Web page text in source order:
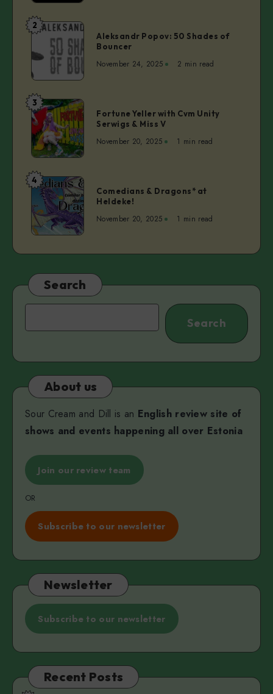
Man
–
Christy
Inhulsen
Aleksandr
Popov:
50
Shades
of
Bouncer
2
Aleksandr Popov: 50 Shades of
Bouncer
November 24, 2025 2 min read
Fortune
Yeller
with
Cvm
Unity
Serwigs
&
Miss
V
3
Fortune Yeller with Cvm Unity
Serwigs & Miss V
November 20, 2025 1 min read
Comedians
Dragons*
at
Heldeke!
4
Comedians & Dragons* at
Heldeke!
November 20, 2025 1 min read
Search
Search
About us
Sour Cream and Dill is an English review site of
shows and events happening all over Estonia
Join our review team
OR
Subscribe to our newsletter
Newsletter
Subscribe to our newsletter
Recent Posts